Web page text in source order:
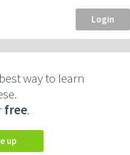
Login
way to learn
free.
up